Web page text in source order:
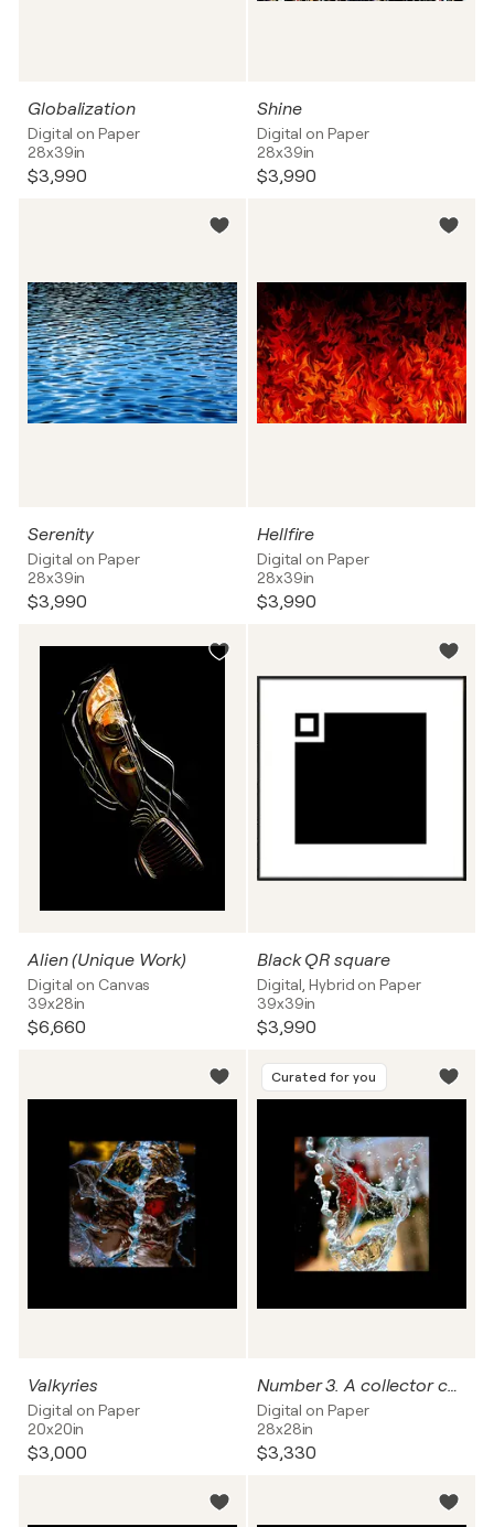
Globalization
Digital on Paper
28x39in
$3,990
Shine
Digital on Paper
28x39in
$3,990
Serenity
Digital on Paper
28x39in
$3,990
Hellfire
Digital on Paper
28x39in
$3,990
Alien (Unique Work)
Digital on Canvas
39x28in
$6,660
Black QR square
Digital, Hybrid on Paper
39x39in
$3,990
Valkyries
Digital on Paper
20x20in
$3,000
Curated for you
Number 3. A collector can name this work.
Digital on Paper
28x28in
$3,330